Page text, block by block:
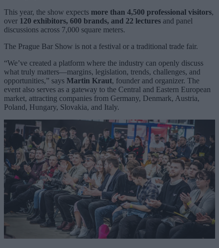
This year, the show expects more than 4,500 professional visitors,
over 120 exhibitors, 600 brands, and 22 lectures and panel
discussions across 7,000 square meters.
The Prague Bar Show is not a festival or a traditional trade fair.
“We’ve created a platform where the industry can openly discuss
what truly matters—margins, legislation, trends, challenges, and
opportunities,” says Martin Kraut, founder and organizer. The
event also serves as a gateway to the Central and Eastern European
market, attracting companies from Germany, Denmark, Austria,
Poland, Hungary, Slovakia, and Italy.